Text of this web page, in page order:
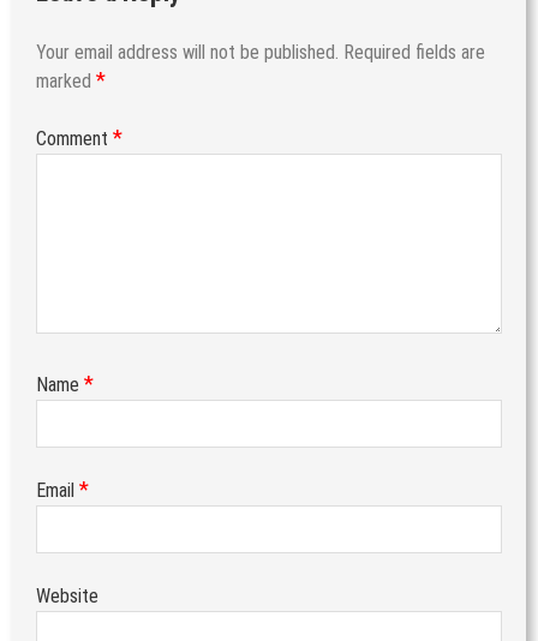
Your email address will not be published. Required fields are
marked *
Comment *
Name *
Email *
Website